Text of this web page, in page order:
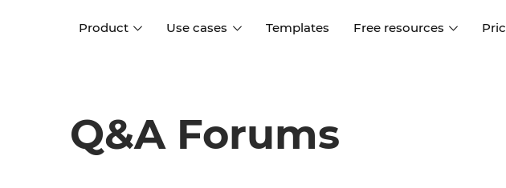
Product
UI design
Use cases
wireframes
Templates Free resources
Q&A Forums